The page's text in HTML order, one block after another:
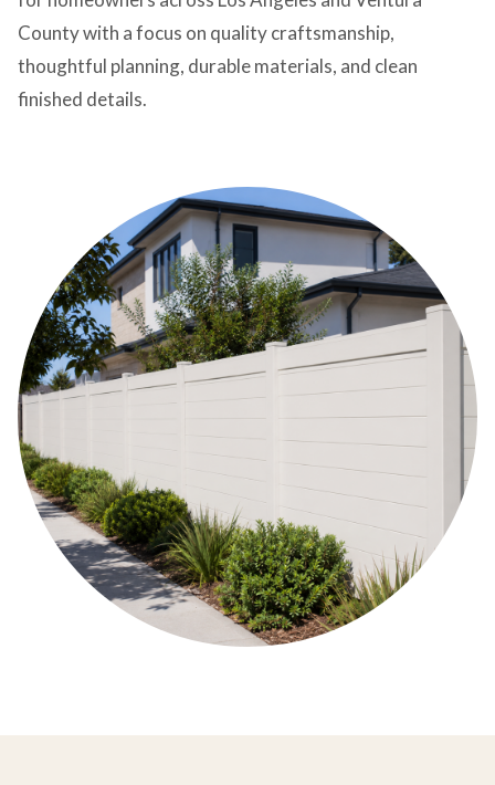
County with a focus on quality craftsmanship,
thoughtful planning, durable materials, and clean
finished details.